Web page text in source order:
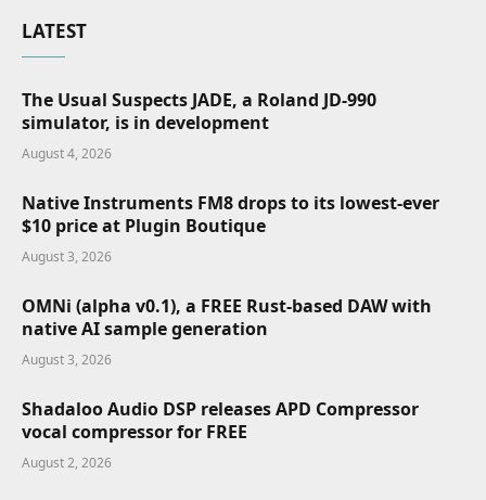
LATEST
The Usual Suspects JADE, a Roland JD-990
simulator, is in development
August 4, 2026
Native Instruments FM8 drops to its lowest-ever
$10 price at Plugin Boutique
August 3, 2026
OMNi (alpha v0.1), a FREE Rust-based DAW with
native AI sample generation
August 3, 2026
Shadaloo Audio DSP releases APD Compressor
vocal compressor for FREE
August 2, 2026